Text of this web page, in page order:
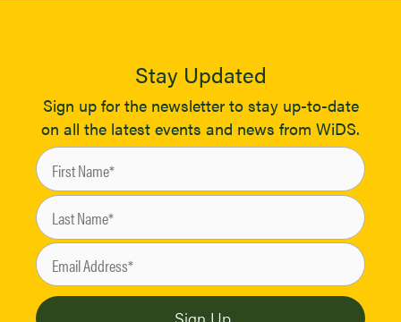
Stay Updated
Sign up for the newsletter to stay up-to-date
on all the latest events and news from WiDS.